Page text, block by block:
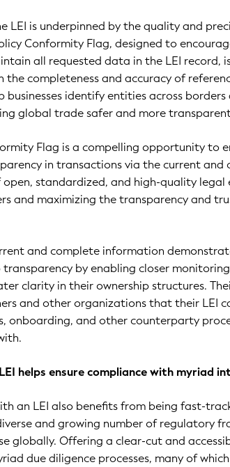
LEI is underpinned by the quality and
Conformity Flag, designed to
all requested data in the LEI record,
the completeness and accuracy of
businesses identify entities across
global trade safer and more
Flag is a compelling opportunity to
in transactions via the current
standardized, and high-quality
and maximizing the transparency and
and complete information
by enabling closer
clarity in their ownership structures.
and other organizations that their LEI
onboarding, and other counterparty
helps ensure compliance with myriad
an LEI also benefits from being fast-
and growing number of regulatory
globally. Offering a clear-cut and
due diligence processes, many of